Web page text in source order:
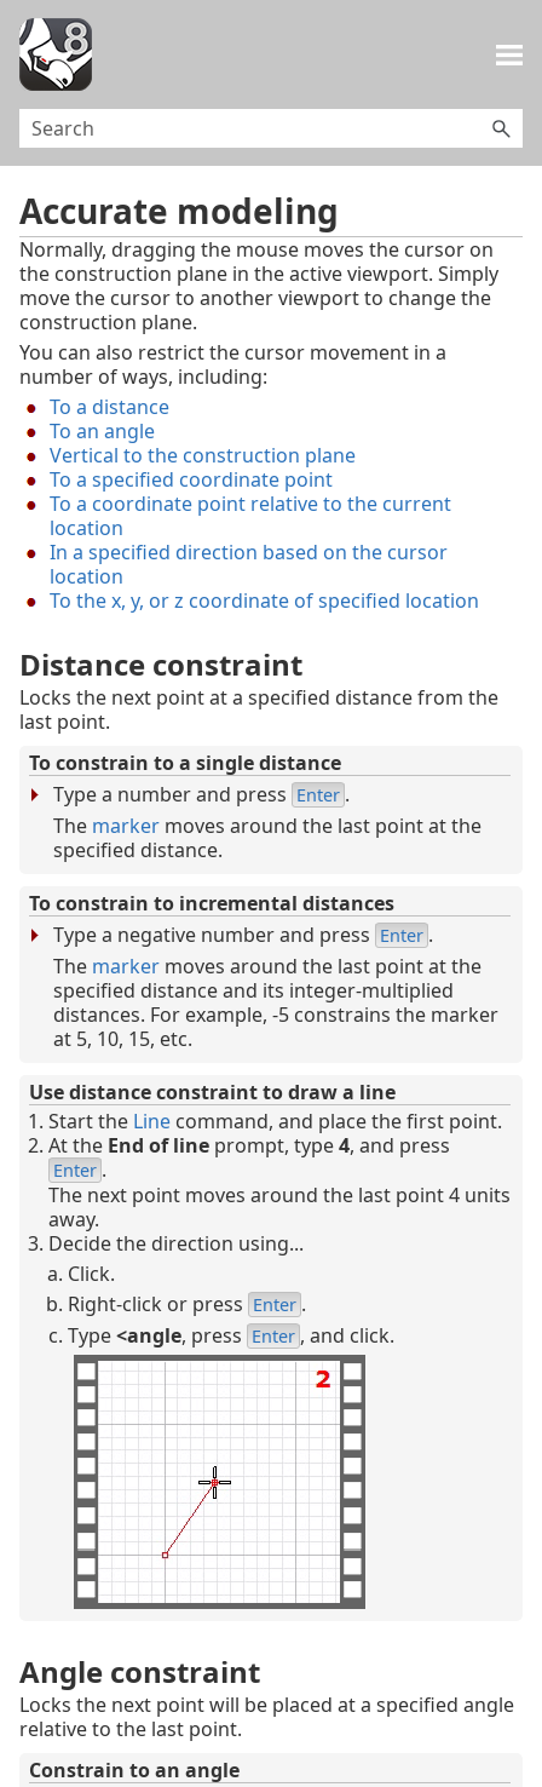
Accurate modeling
Normally, dragging the mouse moves the cursor on
the construction plane in the active viewport. Simply
move the cursor to another viewport to change the
construction plane.
You can also restrict the cursor movement in a
number of ways, including:
To a distance
To an angle
Vertical to the construction plane
To a specified coordinate point
To a coordinate point relative to the current
location
In a specified direction based on the cursor
location
To the x, y, or z coordinate of specified location
Distance constraint
Locks the next point at a specified distance from the
last point.
To constrain to a single distance
Type a number and press Enter .
The marker moves around the last point at the
specified distance.
To constrain to incremental distances
Type a negative number and press Enter .
The marker moves around the last point at the
specified distance and its integer-multiplied
distances. For example, -5 constrains the marker
at 5, 10, 15, etc.
Use distance constraint to draw a line
Start the Line command, and place the first point.
At the End of line prompt, type4, and press
Enter .
The next point moves around the last point 4 units
away.
Decide the direction using...
Click.
Right-click or press Enter .
Type<angle, press Enter , and click.
Angle constraint
Locks the next point will be placed at a specified angle
relative to the last point.
Constrain to an angle